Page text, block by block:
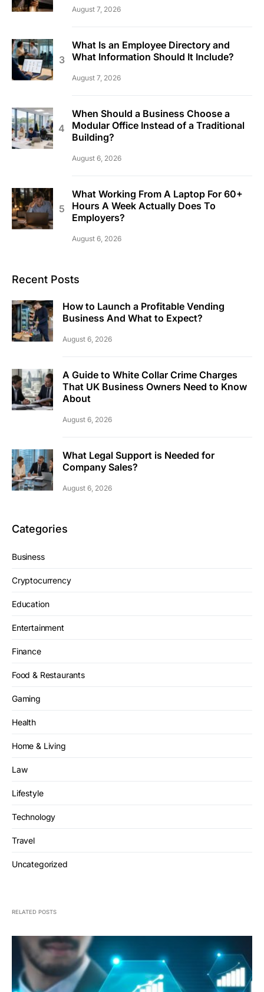
August 7, 2026
What Is an Employee Directory and
What Information Should It Include?
August 7, 2026
When Should a Business Choose a
Modular Office Instead of a Traditional
Building?
August 6, 2026
What Working From A Laptop For 60+
Hours A Week Actually Does To
Employers?
August 6, 2026
Recent Posts
How to Launch a Profitable Vending
Business And What to Expect?
August 6, 2026
A Guide to White Collar Crime Charges
That UK Business Owners Need to Know
About
August 6, 2026
What Legal Support is Needed for
Company Sales?
August 6, 2026
Categories
Business
Cryptocurrency
Education
Entertainment
Finance
Food & Restaurants
Gaming
Health
Home & Living
Law
Lifestyle
Technology
Travel
Uncategorized
RELATED POSTS